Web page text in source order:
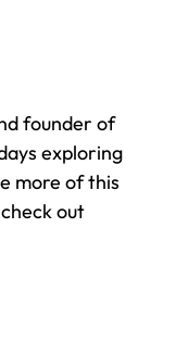
founder of
exploring
more of this
out